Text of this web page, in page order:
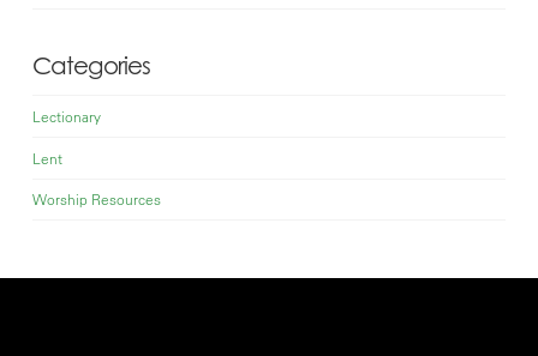
Categories
Lectionary
Lent
Worship Resources